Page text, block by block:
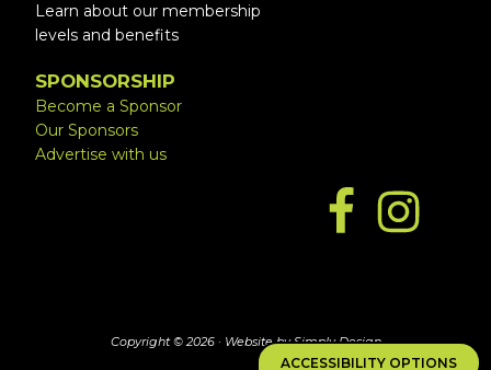
ACCESSIBILITY OPTIONS
Learn about our membership
levels and benefits
SPONSORSHIP
Become a Sponsor
Our Sponsors
Advertise with us
Copyright © 2026 · Website by Simply Design